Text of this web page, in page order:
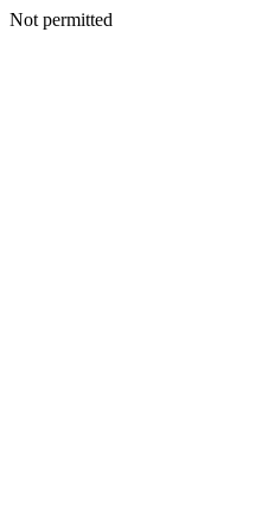
Not permitted